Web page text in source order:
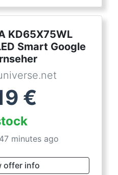
KD65X75WL
Smart Google
€
minutes ago
offer info